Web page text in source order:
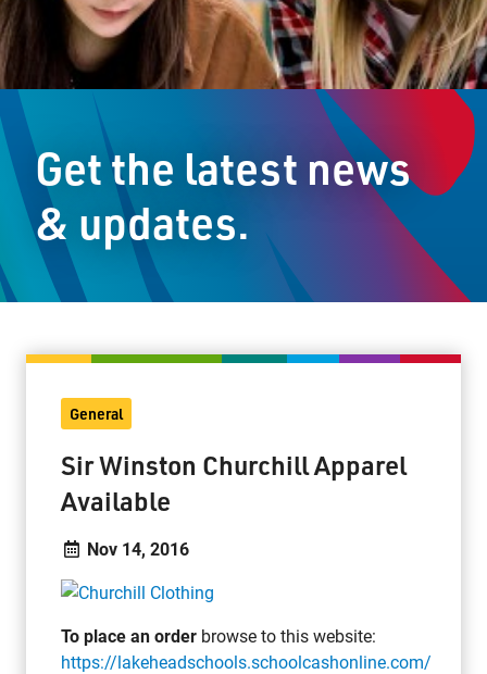
About
Register
Student Resources
Staff Resources
Parents & Guardians
2135 Sills Street
Thunder Bay, Ontario P7E 5T2
Phone:
Toll Free:
Monday - Friday
8:30 am – 4:30 pm
info@lakeheadschools.ca
Get the latest news
& updates.
General
Sir Winston Churchill Apparel
Available
Nov 14, 2016
To place an order browse to this website:
https://lakeheadschools.schoolcashonline.com/